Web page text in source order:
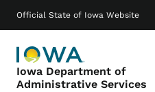
Official State of Iowa Website
Iowa Department of
Administrative Services
Main navigation